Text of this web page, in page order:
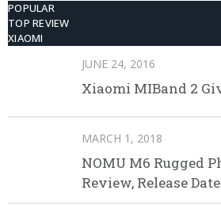
POPULAR
TOP REVIEW
XIAOMI
JUNE 24, 2016
Xiaomi MIBand 2
MARCH 1, 2018
NOMU M6 Rugged
Review, Release